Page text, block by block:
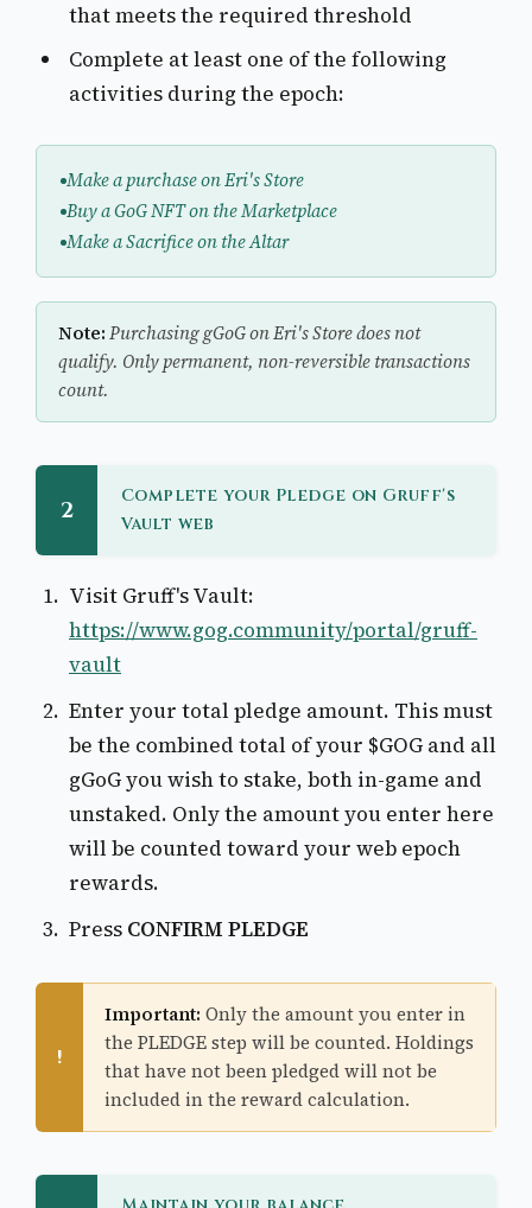
that meets the required threshold
Complete at least one of the following
activities during the epoch:
Make a purchase on Eri's Store
Buy a GoG NFT on the Marketplace
Make a Sacrifice on the Altar
Note:Purchasing gGoG on Eri's Store does not
qualify. Only permanent, non-reversible transactions
count.
2
Complete your Pledge on Gruff's
Vault web
Visit Gruff's Vault:
https://www.gog.community/portal/gruff-
vault
Enter your total pledge amount. This must
be the combined total of your $GOG and all
gGoG you wish to stake, both in-game and
unstaked. Only the amount you enter here
will be counted toward your web epoch
rewards.
Press CONFIRM PLEDGE
!
Important: Only the amount you enter in
the PLEDGE step will be counted. Holdings
that have not been pledged will not be
included in the reward calculation.